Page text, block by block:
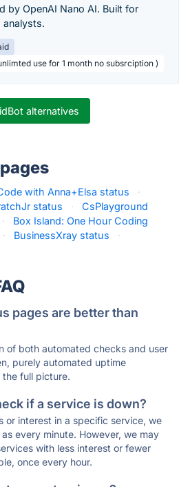
by OpenAI Nano AI. Built for
analysts.
use for 1 month no subsrciption )
alternatives
with Anna+Elsa status
·
status ·
CsPlayground
·
Box Island: One Hour Coding
· BusinessXray status ·
pages are better than
of both automated checks and user
purely automated uptime
full picture.
if a service is down?
or interest in a specific service, we
every minute. However, we may
with less interest or fewer
once every hour.